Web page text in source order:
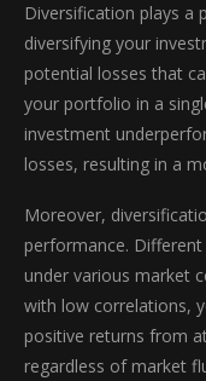
Diversification plays a
diversifying your
potential losses that
your portfolio in a
investment
losses, resulting in a
Moreover,
performance.
under various market
with low correlations,
positive returns from
regardless of market